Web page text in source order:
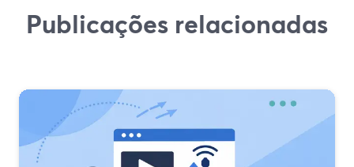
Publicações relacionadas